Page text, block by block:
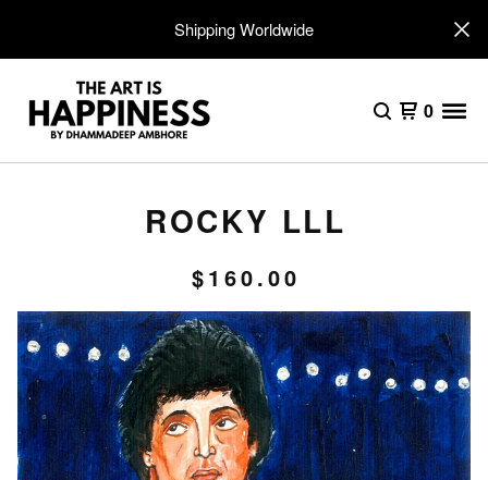
Shipping Worldwide
0
ROCKY LLL
$160.00